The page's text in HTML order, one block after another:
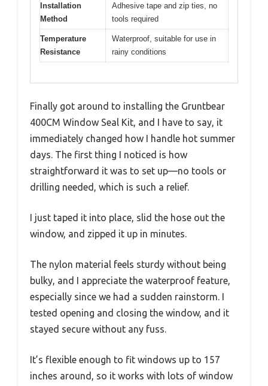
Installation
Method
Adhesive tape and zip ties, no
tools required
Temperature
Resistance
Waterproof, suitable for use in
rainy conditions
Finally got around to installing the Gruntbear
400CM Window Seal Kit, and I have to say, it
immediately changed how I handle hot summer
days. The first thing I noticed is how
straightforward it was to set up—no tools or
drilling needed, which is such a relief.
I just taped it into place, slid the hose out the
window, and zipped it up in minutes.
The nylon material feels sturdy without being
bulky, and I appreciate the waterproof feature,
especially since we had a sudden rainstorm. I
tested opening and closing the window, and it
stayed secure without any fuss.
It’s flexible enough to fit windows up to 157
inches around, so it works with lots of window